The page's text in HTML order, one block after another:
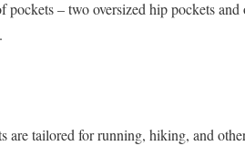
– two oversized hip pockets
tailored for running, hiking, and